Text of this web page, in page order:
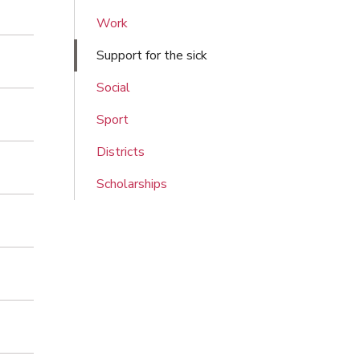
Work
Support for the sick
Social
Sport
Districts
Scholarships